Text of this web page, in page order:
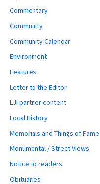
Commentary
Community
Community Calendar
Environment
Features
Letter to the Editor
LJI partner content
Local History
Memorials and Things of Fame
Monumental / Street Views
Notice to readers
Obituaries